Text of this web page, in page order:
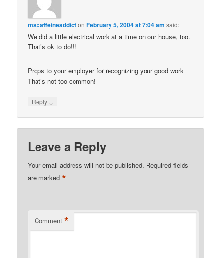
mscaffeineaddictonFebruary 5, 2004 at 7:04 am said:
We did a little electrical work at a time on our house, too.
That’s ok to do!!!
Props to your employer for recognizing your good work
That’s not too common!
Reply ↓
Leave a Reply
Your email address will not be published. Required fields
are marked*
Comment *